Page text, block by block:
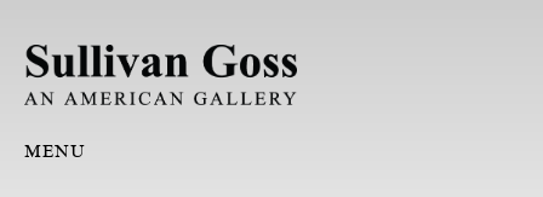
MENU